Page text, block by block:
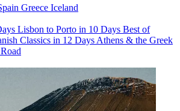
Greece Iceland
Lisbon to Porto in 10 Days Best of
Classics in 12 Days Athens & the Greek